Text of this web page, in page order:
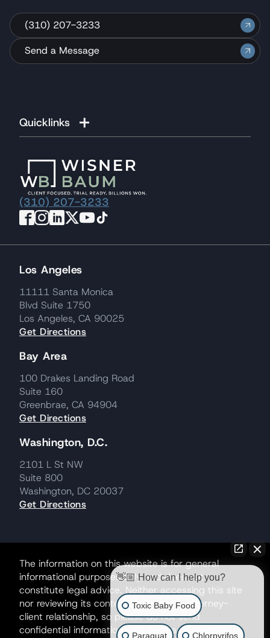
(310) 207-3233
Send a Message
Quicklinks
(310) 207-3233
Los Angeles
11111 Santa Monica
Blvd Suite 1750
Los Angeles, CA 90025
Get Directions
Bay Area
100 Drakes Landing Road
Suite 160
Greenbrae, CA 94904
Get Directions
Washington, D.C.
2101 L St NW
Suite 800
Washington, DC 20037
Get Directions
The information on this website is for general
informational purposes only and does not
constitute legal advice. Neither accessing this site
nor reviewing its contents creates an attorney-
client relationship, so please do not send
confidential information until such a relationship is
👋🏼 How can I help you?
Toxic Baby Food
Paraquat Chlorpyrifos